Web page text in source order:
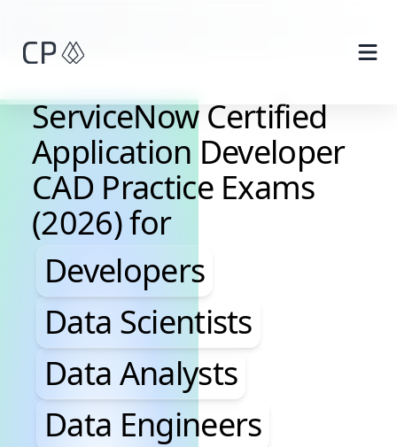
ServiceNow Certified
Application Developer
CAD Practice Exams
(2026) for
Developers, Data
Developers
Data Scientists
Data Analysts
Data Engineers